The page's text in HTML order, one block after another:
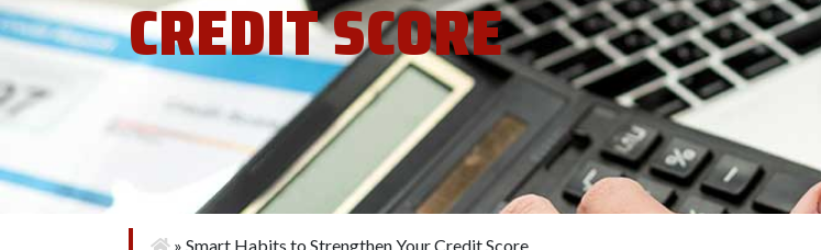
CREDIT SCORE
» Smart Habits to Strengthen Your Credit Score